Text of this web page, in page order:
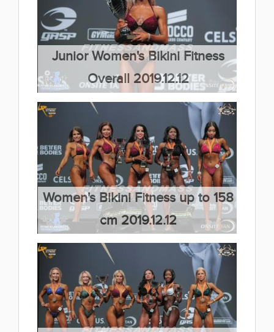
Junior Women's Bikini Fitness
Overall 2019.12.12
(30 kép)
Women's Bikini Fitness up to 158
cm 2019.12.12
(66 kép)